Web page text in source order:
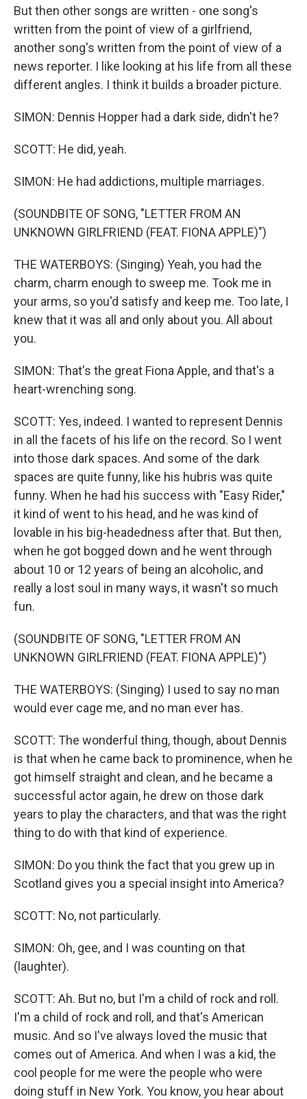
But then other songs are written - one song's
written from the point of view of a girlfriend,
another song's written from the point of view of a
news reporter. I like looking at his life from all these
different angles. I think it builds a broader picture.
SIMON: Dennis Hopper had a dark side, didn't he?
SCOTT: He did, yeah.
SIMON: He had addictions, multiple marriages.
(SOUNDBITE OF SONG, "LETTER FROM AN
UNKNOWN GIRLFRIEND (FEAT. FIONA APPLE)")
THE WATERBOYS: (Singing) Yeah, you had the
charm, charm enough to sweep me. Took me in
your arms, so you'd satisfy and keep me. Too late, I
knew that it was all and only about you. All about
you.
SIMON: That's the great Fiona Apple, and that's a
heart-wrenching song.
SCOTT: Yes, indeed. I wanted to represent Dennis
in all the facets of his life on the record. So I went
into those dark spaces. And some of the dark
spaces are quite funny, like his hubris was quite
funny. When he had his success with "Easy Rider,"
it kind of went to his head, and he was kind of
lovable in his big-headedness after that. But then,
when he got bogged down and he went through
about 10 or 12 years of being an alcoholic, and
really a lost soul in many ways, it wasn't so much
fun.
(SOUNDBITE OF SONG, "LETTER FROM AN
UNKNOWN GIRLFRIEND (FEAT. FIONA APPLE)")
THE WATERBOYS: (Singing) I used to say no man
would ever cage me, and no man ever has.
SCOTT: The wonderful thing, though, about Dennis
is that when he came back to prominence, when he
got himself straight and clean, and he became a
successful actor again, he drew on those dark
years to play the characters, and that was the right
thing to do with that kind of experience.
SIMON: Do you think the fact that you grew up in
Scotland gives you a special insight into America?
SCOTT: No, not particularly.
SIMON: Oh, gee, and I was counting on that
(laughter).
SCOTT: Ah. But no, but I'm a child of rock and roll.
I'm a child of rock and roll, and that's American
music. And so I've always loved the music that
comes out of America. And when I was a kid, the
cool people for me were the people who were
doing stuff in New York. You know, you hear about